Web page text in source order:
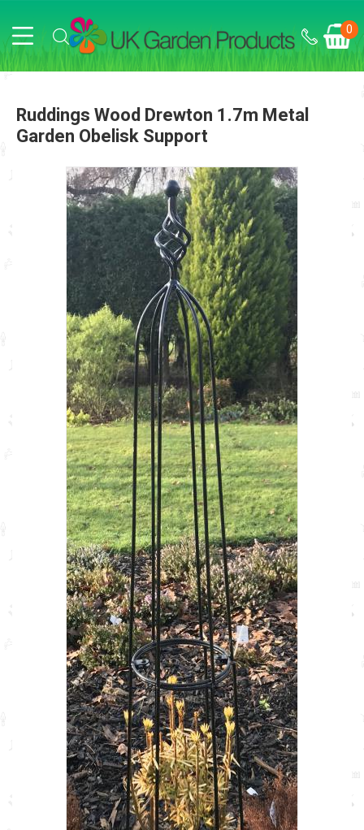
0
Ruddings Wood Drewton 1.7m Metal
Garden Obelisk Support